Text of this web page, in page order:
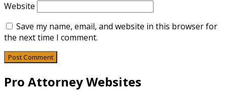
Website
Save my name, email, and website in this browser for
the next time I comment.
Pro Attorney Websites